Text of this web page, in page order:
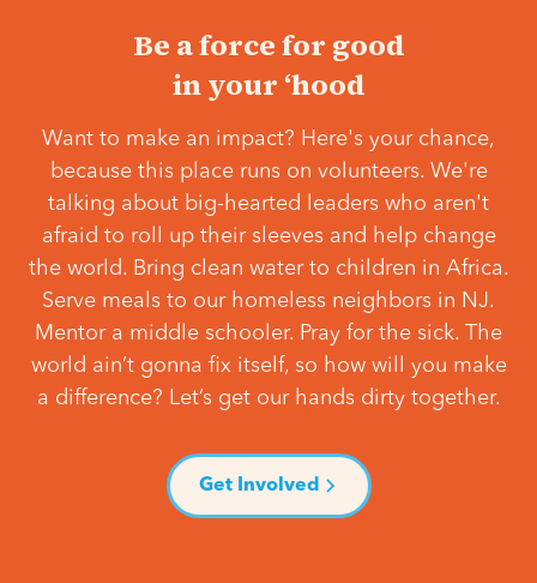
Be a force for good
in your ‘hood
Want to make an impact? Here's your chance,
because this place runs on volunteers. We're
talking about big-hearted leaders who aren't
afraid to roll up their sleeves and help change
the world. Bring clean water to children in Africa.
Serve meals to our homeless neighbors in NJ.
Mentor a middle schooler. Pray for the sick. The
world ain’t gonna fix itself, so how will you make
a difference? Let’s get our hands dirty together.
Get Involved